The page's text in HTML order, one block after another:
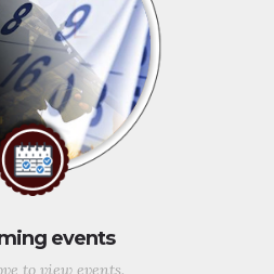
events
to view events.